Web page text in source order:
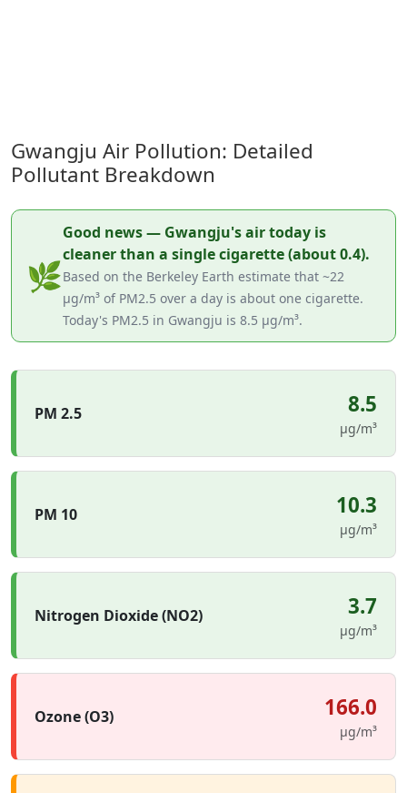
Gwangju Air Pollution: Detailed
Pollutant Breakdown
🌿
Good news — Gwangju's air today is
cleaner than a single cigarette (about 0.4).
Based on the Berkeley Earth estimate that ~22
µg/m³ of PM2.5 over a day is about one cigarette.
Today's PM2.5 in Gwangju is 8.5 µg/m³.
PM 2.5 8.5
µg/m³
PM 10 10.3
µg/m³
Nitrogen Dioxide (NO2) 3.7
µg/m³
Ozone (O3) 166.0
µg/m³